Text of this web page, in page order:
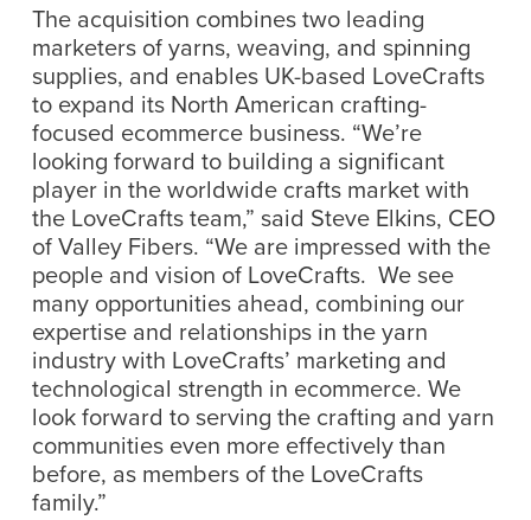
The acquisition combines two leading
marketers of yarns, weaving, and spinning
supplies, and enables UK-based LoveCrafts
to expand its North American crafting-
focused ecommerce business. “We’re
looking forward to building a significant
player in the worldwide crafts market with
the LoveCrafts team,” said Steve Elkins, CEO
of Valley Fibers. “We are impressed with the
people and vision of LoveCrafts. We see
many opportunities ahead, combining our
expertise and relationships in the yarn
industry with LoveCrafts’ marketing and
technological strength in ecommerce. We
look forward to serving the crafting and yarn
communities even more effectively than
before, as members of the LoveCrafts
family.”